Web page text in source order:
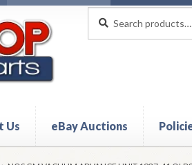
for:
Us eBay Auctions